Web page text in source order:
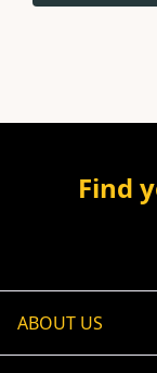
Find
ABOUT US